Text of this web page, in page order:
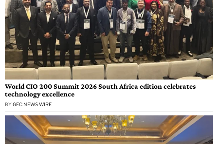
World CIO 200 Summit 2026 South Africa edition celebrates
technology excellence
BY GEC NEWS WIRE